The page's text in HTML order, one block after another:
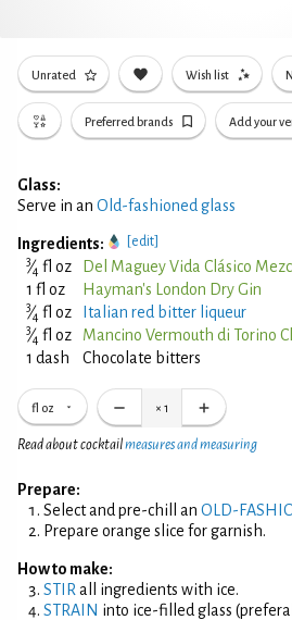
Unrated Wish list
Preferred brands Add your
Glass:
Serve in an Old-fashioned glass
Ingredients: [edit]
3⁄4 fl oz
Del Maguey Vida Clásico
1 fl oz
Hayman's London Dry Gin
3⁄4 fl oz Italian red bitter liqueur
3⁄4 fl oz
Mancino Vermouth di Torino
1 dash
Chocolate bitters
fl oz × 1
Read about cocktailmeasures and measuring
Prepare:
Select and pre-chill an OLD-
Prepare orange slice for garnish.
How to make:
STIR all ingredients with ice.
STRAIN into ice-filled glass